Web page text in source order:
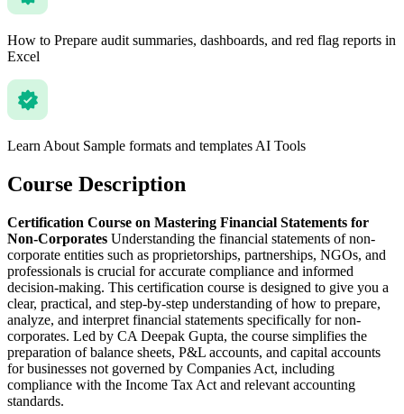
How to Prepare audit summaries, dashboards, and red flag reports in
Excel
Learn About Sample formats and templates AI Tools
Course Description
Certification Course on Mastering Financial Statements for
Non-Corporates Understanding the financial statements of non-
corporate entities such as proprietorships, partnerships, NGOs, and
professionals is crucial for accurate compliance and informed
decision-making. This certification course is designed to give you a
clear, practical, and step-by-step understanding of how to prepare,
analyze, and interpret financial statements specifically for non-
corporates. Led by CA Deepak Gupta, the course simplifies the
preparation of balance sheets, P&L accounts, and capital accounts
for businesses not governed by Companies Act, including
compliance with the Income Tax Act and relevant accounting
standards.